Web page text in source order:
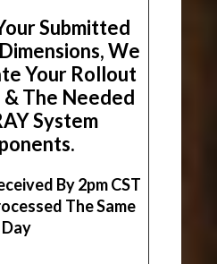
Submitted
We
Your Rollout
& The Needed
System
By 2pm CST
The Same
Day